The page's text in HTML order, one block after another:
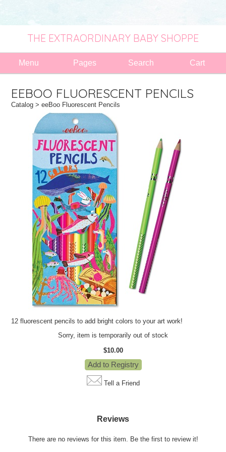
THE EXTRAORDINARY BABY SHOPPE
Menu Pages Search Cart
EEBOO FLUORESCENT PENCILS
Catalog > eeBoo Fluorescent Pencils
12 fluorescent pencils to add bright colors to your art work!
Sorry, item is temporarily out of stock
$10.00
Tell a Friend
Reviews
There are no reviews for this item. Be the first to review it!